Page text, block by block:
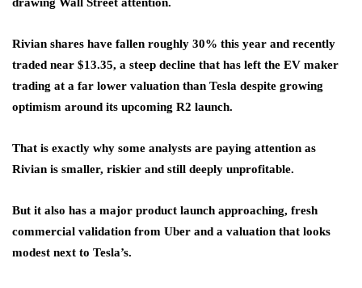
drawing Wall Street attention.
Rivian shares have fallen roughly 30% this year and recently
traded near $13.35, a steep decline that has left the EV maker
trading at a far lower valuation than Tesla despite growing
optimism around its upcoming R2 launch.
That is exactly why some analysts are paying attention as
Rivian is smaller, riskier and still deeply unprofitable.
But it also has a major product launch approaching, fresh
commercial validation from Uber and a valuation that looks
modest next to Tesla’s.